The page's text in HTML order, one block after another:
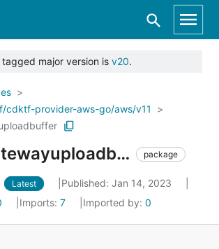
major version is v20.
cdktf-provider-aws-go/aws/v11
storagegatewayuploadbuffer package
Latest
Published: Jan 14, 2023
Imports: 7 Imported by: 0